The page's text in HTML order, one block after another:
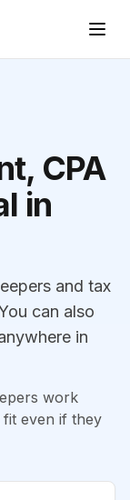
CPA
in
and tax
can also
in
work
even if they